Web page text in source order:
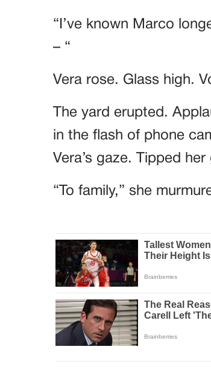
“I’ve known Marco
– “
Vera rose. Glass high.
The yard erupted.
in the flash of phone
Vera’s gaze. Tipped
“To family,” she